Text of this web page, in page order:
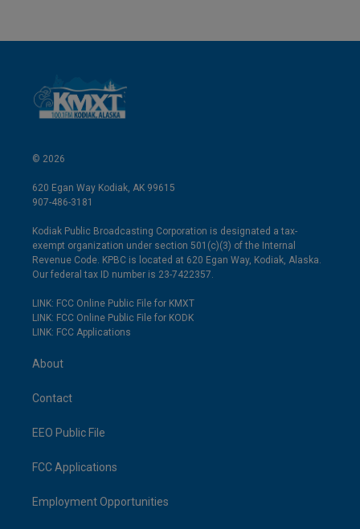
© 2026
620 Egan Way Kodiak, AK 99615
907-486-3181
Kodiak Public Broadcasting Corporation is designated a tax-
exempt organization under section 501(c)(3) of the Internal
Revenue Code. KPBC is located at 620 Egan Way, Kodiak, Alaska.
Our federal tax ID number is 23-7422357.
LINK: FCC Online Public File for KMXT
LINK: FCC Online Public File for KODK
LINK: FCC Applications
About
Contact
EEO Public File
FCC Applications
Employment Opportunities